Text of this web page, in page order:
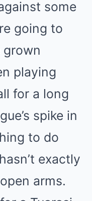
some
going to
grown
playing
for a long
spike in
to do
exactly
arms.